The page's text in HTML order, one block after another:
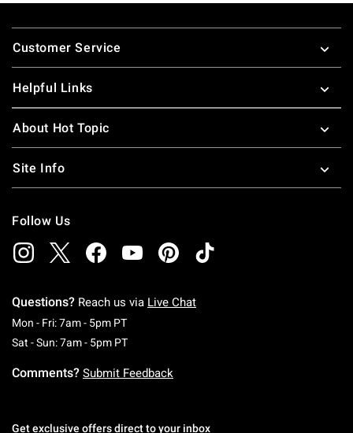
Footer
Customer Service
Helpful Links
About Hot Topic
Site Info
Follow Us
Questions? Reach us via Live Chat
Mon - Fri: 7am - 5pm PTMonday To Friday: 7 AM To 5 PM Pacific Time
Sat - Sun: 7am - 5pm PTSaturday To Sunday: 7 AM To 5 PM Pacific
Comments? Submit Feedback
Get exclusive offers direct to your inbox